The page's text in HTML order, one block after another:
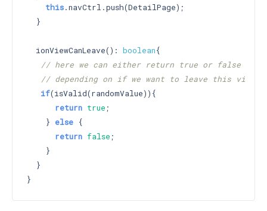
this.navCtrl.push(DetailPage);
  }
  ionViewCanLeave():
boolean{
// here we can either return true or false
// depending on if we want to leave this view
if(isValid(randomValue)){
return true ;
    }
else {
return false ;
    }
  }